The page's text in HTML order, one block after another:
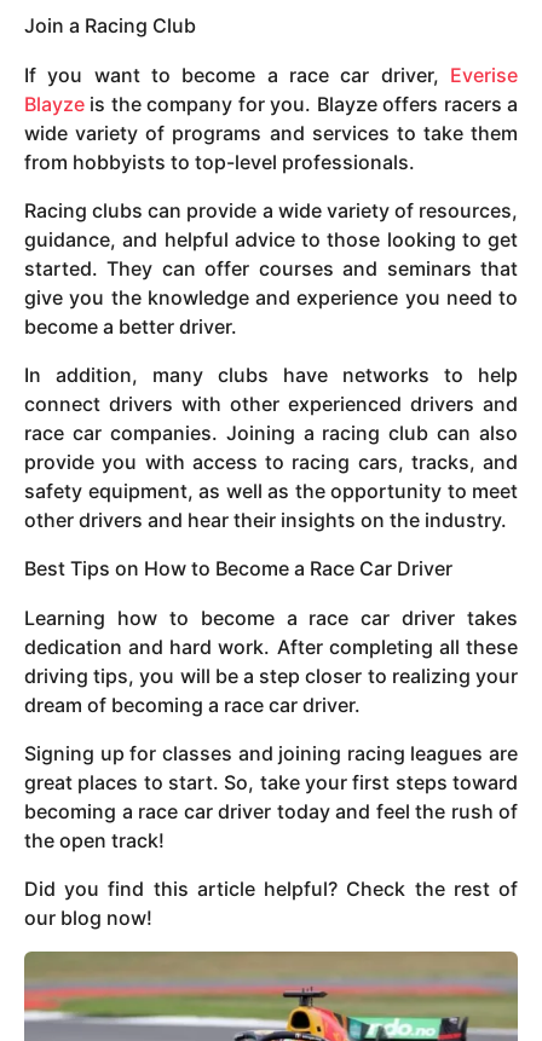
Join a Racing Club
If you want to become a race car driver, Everise
Blayze is the company for you. Blayze offers racers a
wide variety of programs and services to take them
from hobbyists to top-level professionals.
Racing clubs can provide a wide variety of resources,
guidance, and helpful advice to those looking to get
started. They can offer courses and seminars that
give you the knowledge and experience you need to
become a better driver.
In addition, many clubs have networks to help
connect drivers with other experienced drivers and
race car companies. Joining a racing club can also
provide you with access to racing cars, tracks, and
safety equipment, as well as the opportunity to meet
other drivers and hear their insights on the industry.
Best Tips on How to Become a Race Car Driver
Learning how to become a race car driver takes
dedication and hard work. After completing all these
driving tips, you will be a step closer to realizing your
dream of becoming a race car driver.
Signing up for classes and joining racing leagues are
great places to start. So, take your first steps toward
becoming a race car driver today and feel the rush of
the open track!
Did you find this article helpful? Check the rest of
our blog now!